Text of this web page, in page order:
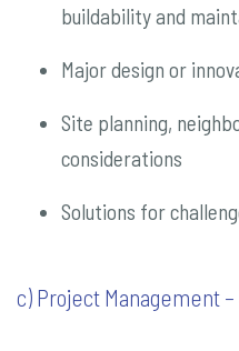
buildability and
Major design or
Site planning,
considerations
Solutions for
c) Project Management